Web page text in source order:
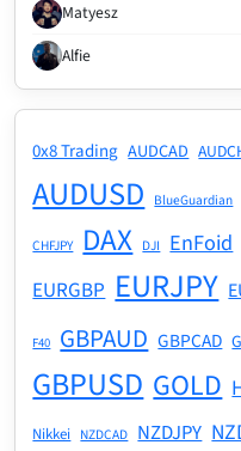
Matyesz
Alfie
0x8 Trading AUDCAD
AUDUSD BlueGuardian
CHFJPY DAX DJI EnFoid
EURGBP EURJPY
F40 GBPAUD GBPCAD
GBPUSD GOLD
Nikkei NZDCAD NZDJPY